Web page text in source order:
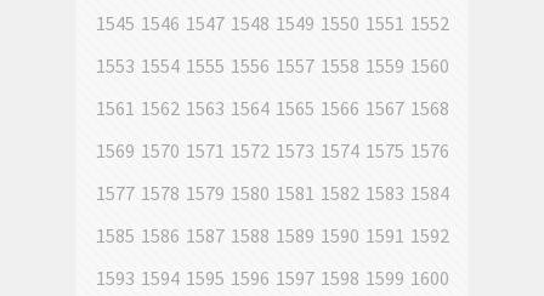
1545 1546 1547 1548 1549 1550 1551 1552
1553 1554 1555 1556 1557 1558 1559 1560
1561 1562 1563 1564 1565 1566 1567 1568
1569 1570 1571 1572 1573 1574 1575 1576
1577 1578 1579 1580 1581 1582 1583 1584
1585 1586 1587 1588 1589 1590 1591 1592
1593 1594 1595 1596 1597 1598 1599 1600